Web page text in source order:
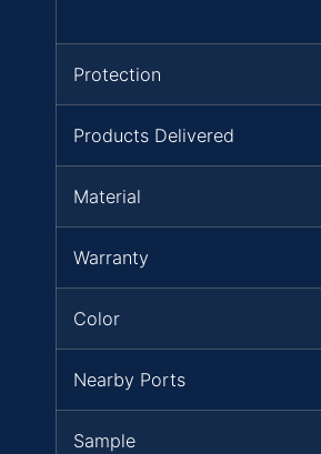
Protection
Products Delivered
Material
Warranty
Color
Nearby Ports
Sample